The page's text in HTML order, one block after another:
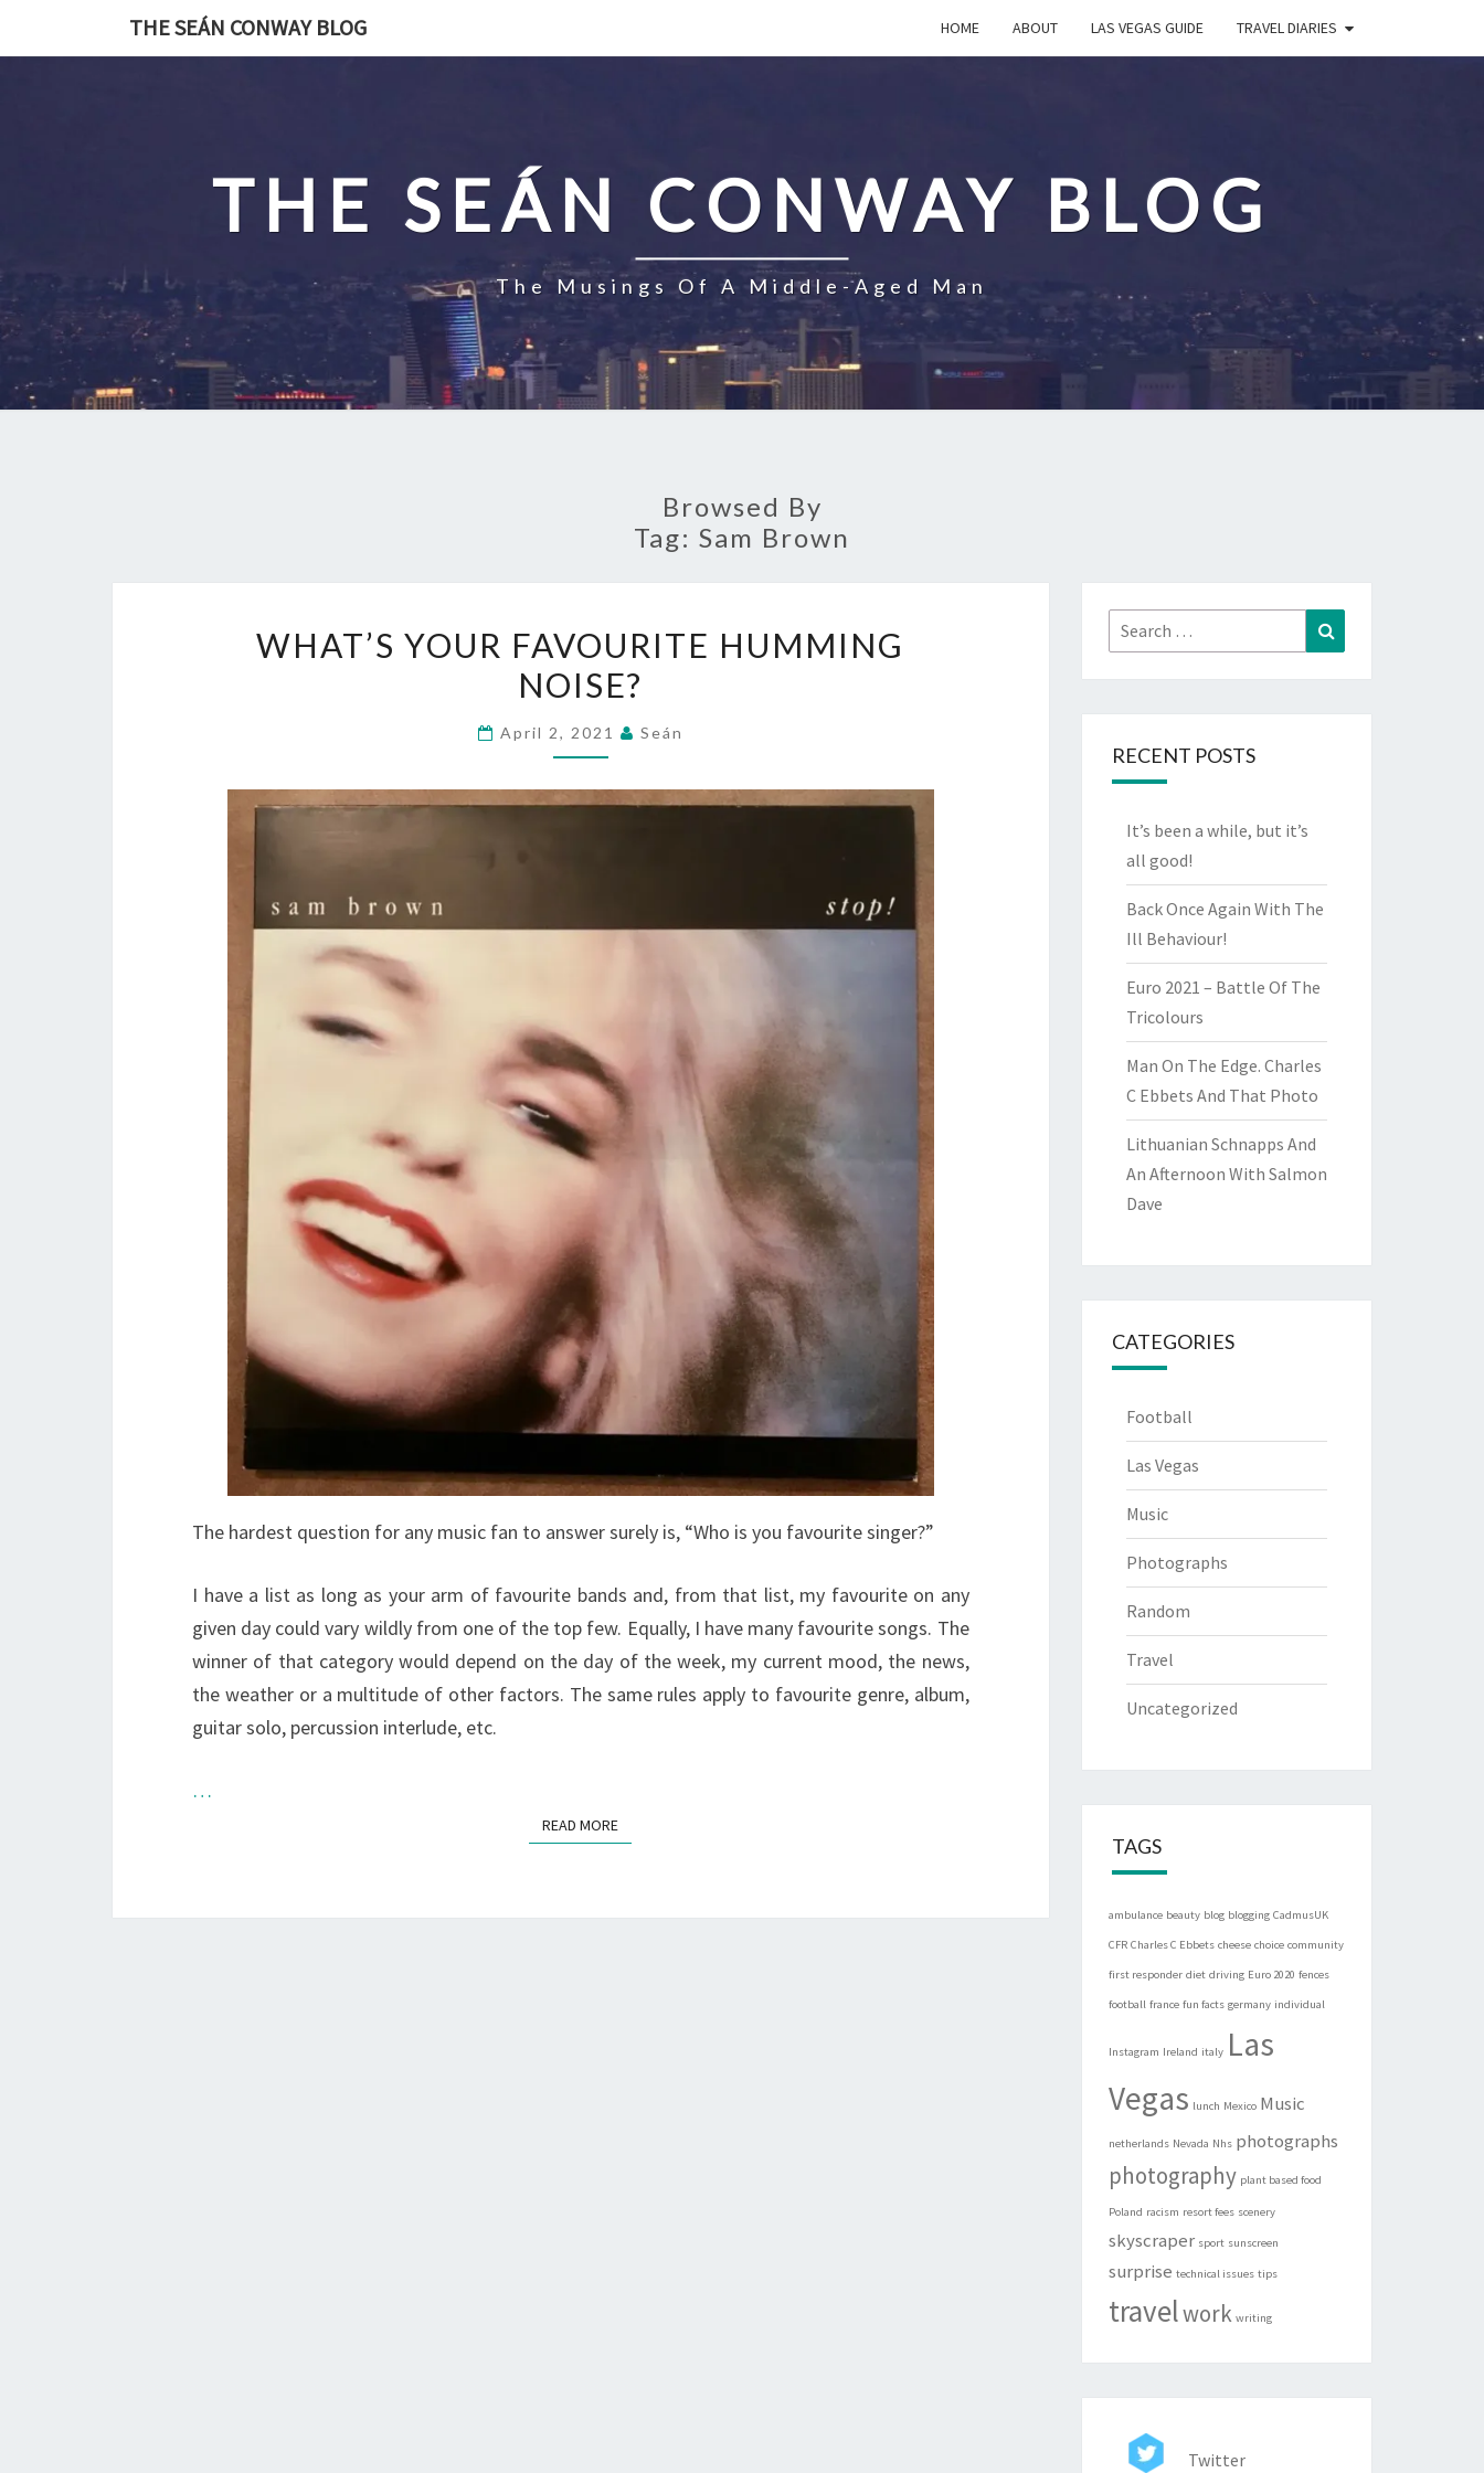
THE SEÁN CONWAY BLOG HOME ABOUT LAS VEGAS GUIDE TRAVEL DIARIES
THE SEÁN CONWAY BLOG
The Musings Of A Middle-Aged Man
Browsed By
Tag: Sam Brown
YOUR
FAVOURITE
NOISE?
WHAT’S YOUR FAVOURITE HUMMING
NOISE?
April 2, 2021 Seán
The hardest question for any music fan to answer surely is, “Who is you favourite singer?”
I have a list as long as your arm of favourite bands and, from that list, my favourite on any
given day could vary wildly from one of the top few. Equally, I have many favourite songs. The
winner of that category would depend on the day of the week, my current mood, the news,
the weather or a multitude of other factors. The same rules apply to favourite genre, album,
guitar solo, percussion interlude, etc.
…
READ MOREREAD MORE
Search
for:
RECENT POSTS
It’s been a while, but it’s
all good!
Back Once Again With The
Ill Behaviour!
Euro 2021 – Battle Of The
Tricolours
Man On The Edge. Charles
C Ebbets And That Photo
Lithuanian Schnapps And
An Afternoon With Salmon
Dave
CATEGORIES
Football
Las Vegas
Music
Photographs
Random
Travel
Uncategorized
TAGS
ambulance beauty blog blogging CadmusUK
CFR Charles C Ebbets cheese choice community
first responder diet driving Euro 2020 fences
football france fun facts germany individual
Instagram Ireland italy Las
Vegas lunch Mexico Music
netherlands Nevada Nhs photographs
photography plant based food
Poland racism resort fees scenery
skyscraper sport sunscreen
surprise technical issues tips
travelwork writing
Twitter